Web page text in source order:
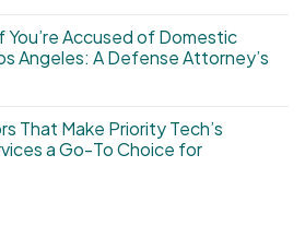
Accused of Domestic
Angeles: A Defense Attorney’s
That Make Priority Tech’s
a Go-To Choice for